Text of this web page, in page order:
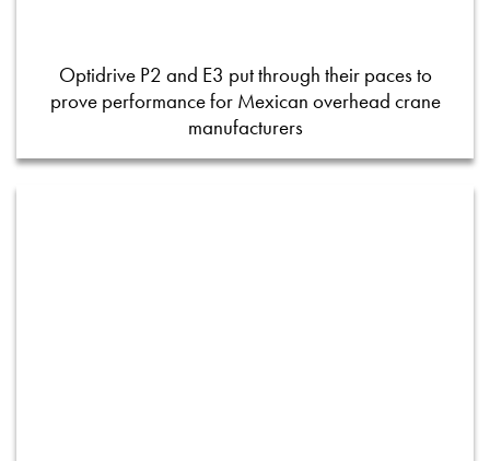
Optidrive P2 and E3 put through their paces to
prove performance for Mexican overhead crane
manufacturers